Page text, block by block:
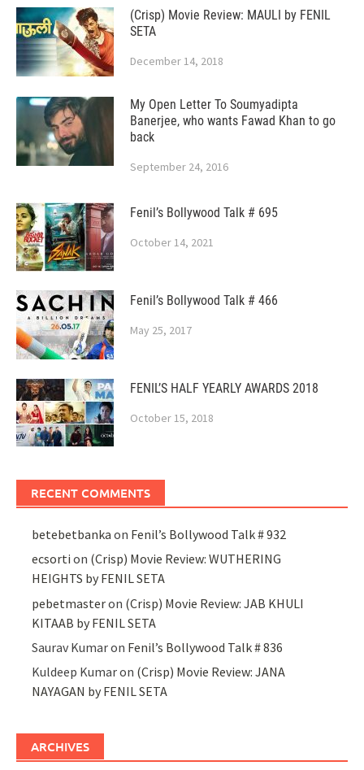
(Crisp) Movie Review: MAULI by FENIL
SETA
December 14, 2018
My Open Letter To Soumyadipta
Banerjee, who wants Fawad Khan to go
back
September 24, 2016
Fenil’s Bollywood Talk # 695
October 14, 2021
Fenil’s Bollywood Talk # 466
May 25, 2017
FENIL’S HALF YEARLY AWARDS 2018
October 15, 2018
RECENT COMMENTS
betebetbanka on Fenil’s Bollywood Talk # 932
ecsorti on (Crisp) Movie Review: WUTHERING
HEIGHTS by FENIL SETA
pebetmasteron (Crisp) Movie Review: JAB KHULI
KITAAB by FENIL SETA
Saurav Kumaron Fenil’s Bollywood Talk # 836
Kuldeep Kumaron (Crisp) Movie Review: JANA
NAYAGAN by FENIL SETA
ARCHIVES